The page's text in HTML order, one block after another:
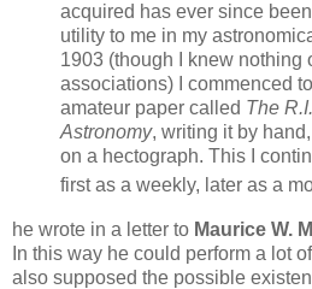
acquired has ever since
utility to me in my
1903 (though I knew nothing
associations) I commenced
amateur paper called The
Astronomy, writing it by
on a hectograph. This I
first as a weekly, later as a
he wrote in a letter to Maurice W.
In this way he could perform a lot
also supposed the possible